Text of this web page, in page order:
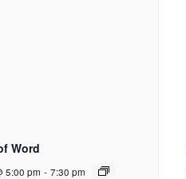
Word
5:00 pm - 7:30 pm